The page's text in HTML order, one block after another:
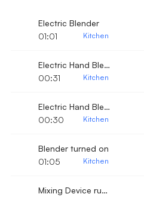
Electric Blender
01:01
Kitchen
Electric Hand Blender turned on 3
00:31
Kitchen
Electric Hand Blender turned on 2
00:30
Kitchen
Blender turned on
01:05
Kitchen
Mixing Device running